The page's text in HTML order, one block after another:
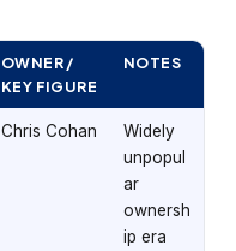
OWNER /
KEY FIGURE
NOTES
Chris Cohan
Widely
unpopul
ar
ownersh
ip era